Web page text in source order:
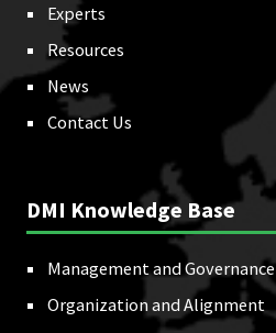
Experts
Resources
News
Contact Us
DMI Knowledge Base
Management and Governance
Organization and Alignment